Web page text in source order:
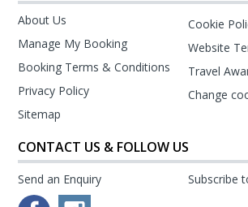
About Us
Manage My Booking
Booking Terms & Conditions
Privacy Policy
Sitemap
Cookie
Website
Travel
Change
CONTACT US & FOLLOW US
Send an Enquiry Subscribe